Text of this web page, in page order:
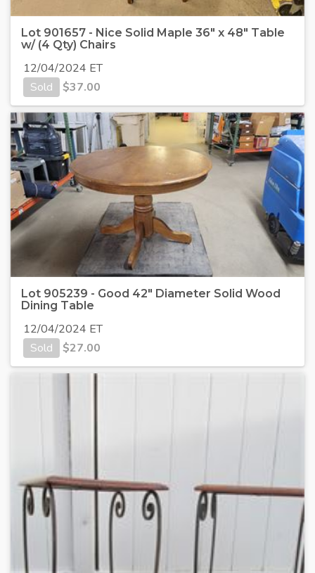
Lot 901657 - Nice Solid Maple 36" x 48" Table
w/ (4 Qty) Chairs
12/04/2024 ET
Sold
$37.00
Lot 905239 - Good 42" Diameter Solid Wood
Dining Table
12/04/2024 ET
Sold
$27.00